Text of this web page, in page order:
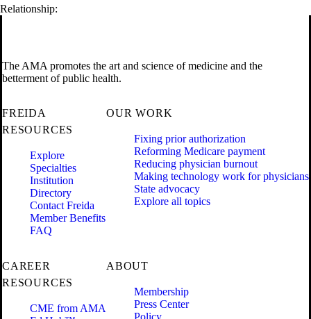
Relationship:
The AMA promotes the art and science of medicine and the
betterment of public health.
FREIDA
RESOURCES
Explore
Specialties
Institution
Directory
Contact Freida
Member Benefits
FAQ
OUR WORK
Fixing prior authorization
Reforming Medicare payment
Reducing physician burnout
Making technology work for physicians
State advocacy
Explore all topics
CAREER
RESOURCES
CME from AMA
ABOUT
Membership
Press Center
Policy